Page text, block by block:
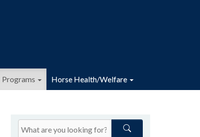
Programs Horse Health/Welfare